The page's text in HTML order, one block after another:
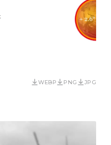
WEBP PNG JPG